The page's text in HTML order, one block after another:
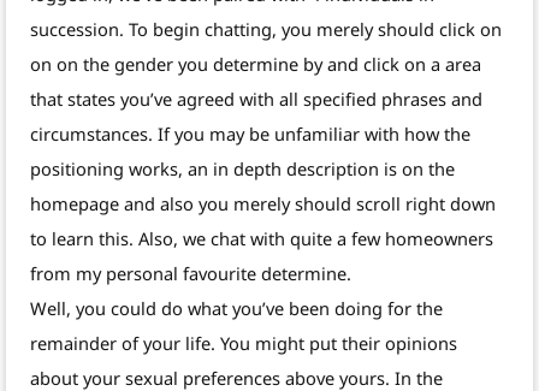
succession. To begin chatting, you merely should click on
on on the gender you determine by and click on a area
that states you’ve agreed with all specified phrases and
circumstances. If you may be unfamiliar with how the
positioning works, an in depth description is on the
homepage and also you merely should scroll right down
to learn this. Also, we chat with quite a few homeowners
from my personal favourite determine.
Well, you could do what you’ve been doing for the
remainder of your life. You might put their opinions
about your sexual preferences above yours. In the